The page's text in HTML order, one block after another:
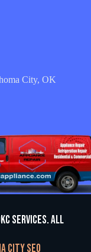
City, OK
services. All
City SEO